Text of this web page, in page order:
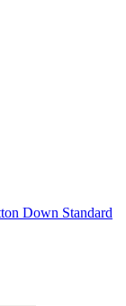
Down Standard